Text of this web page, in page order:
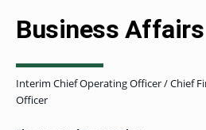
Business Affairs
Interim Chief Operating Officer / Chief
Officer